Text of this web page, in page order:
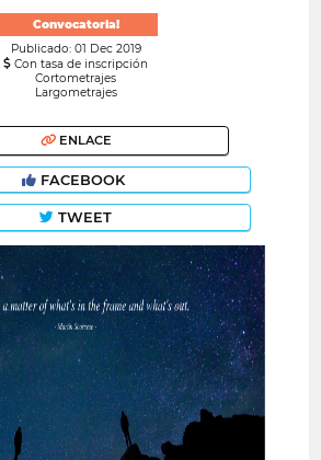
Convocatoria!
Publicado: 01 Dec 2019
Con tasa de inscripción
Cortometrajes
Largometrajes
ENLACE
FACEBOOK
TWEET